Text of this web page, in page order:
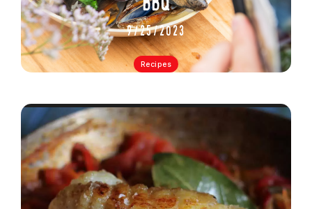
Recipes
9/25/2023